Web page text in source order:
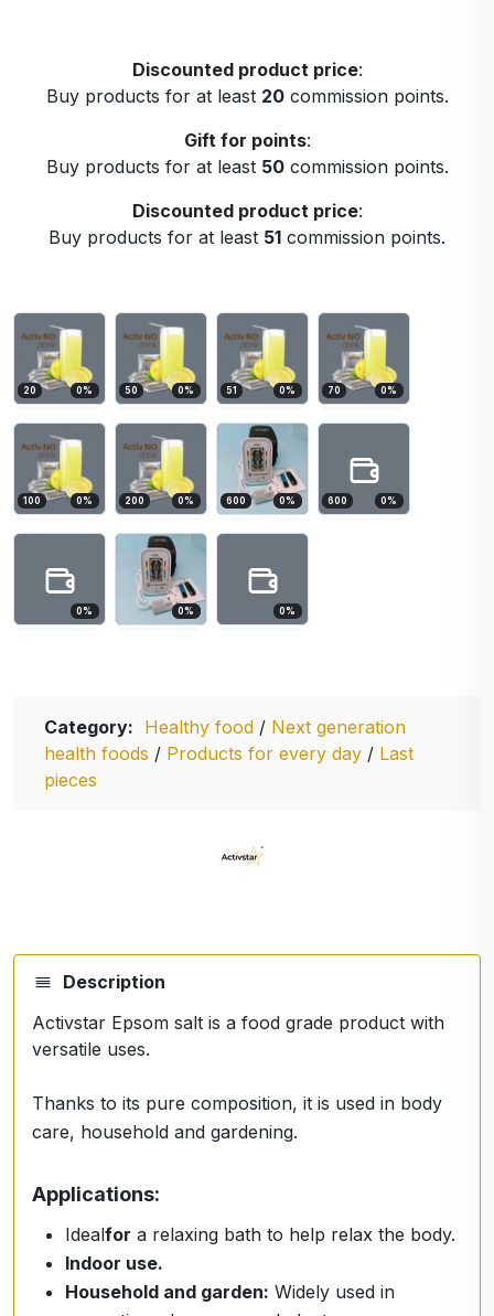
Discounted product price:
Buy products for at least 20commission points.
Gift for points:
Buy products for at least 50commission points.
Discounted product price:
Buy products for at least 51 commission points.
20 0% 50 0% 51 0% 70 0%
100 0% 200 0% 600 0% 600 0%
0% 0% 0%
Category: Healthy food / Next generation
health foods / Products for every day / Last
pieces
Description
Activstar Epsom salt is a food grade product with
versatile uses.
Thanks to its pure composition, it is used in body
care, household and gardening.
Applications:
Idealfor a relaxing bath to help relax the body.
Indoor use.
Household and garden: Widely used in